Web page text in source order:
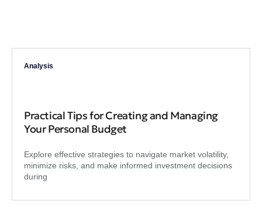
Analysis
Practical Tips for Creating and Managing
Your Personal Budget
Explore effective strategies to navigate market volatility,
minimize risks, and make informed investment decisions
during